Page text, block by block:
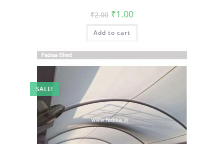
₹2.00 Original
price
was:
₹2.00.
₹1.00Current
is:
Add to cart
SALE!